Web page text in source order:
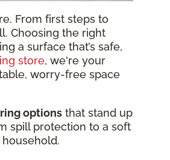
From first steps to
Choosing the right
a surface that’s safe,
store, we're your
worry-free space
options that stand up
spill protection to a soft